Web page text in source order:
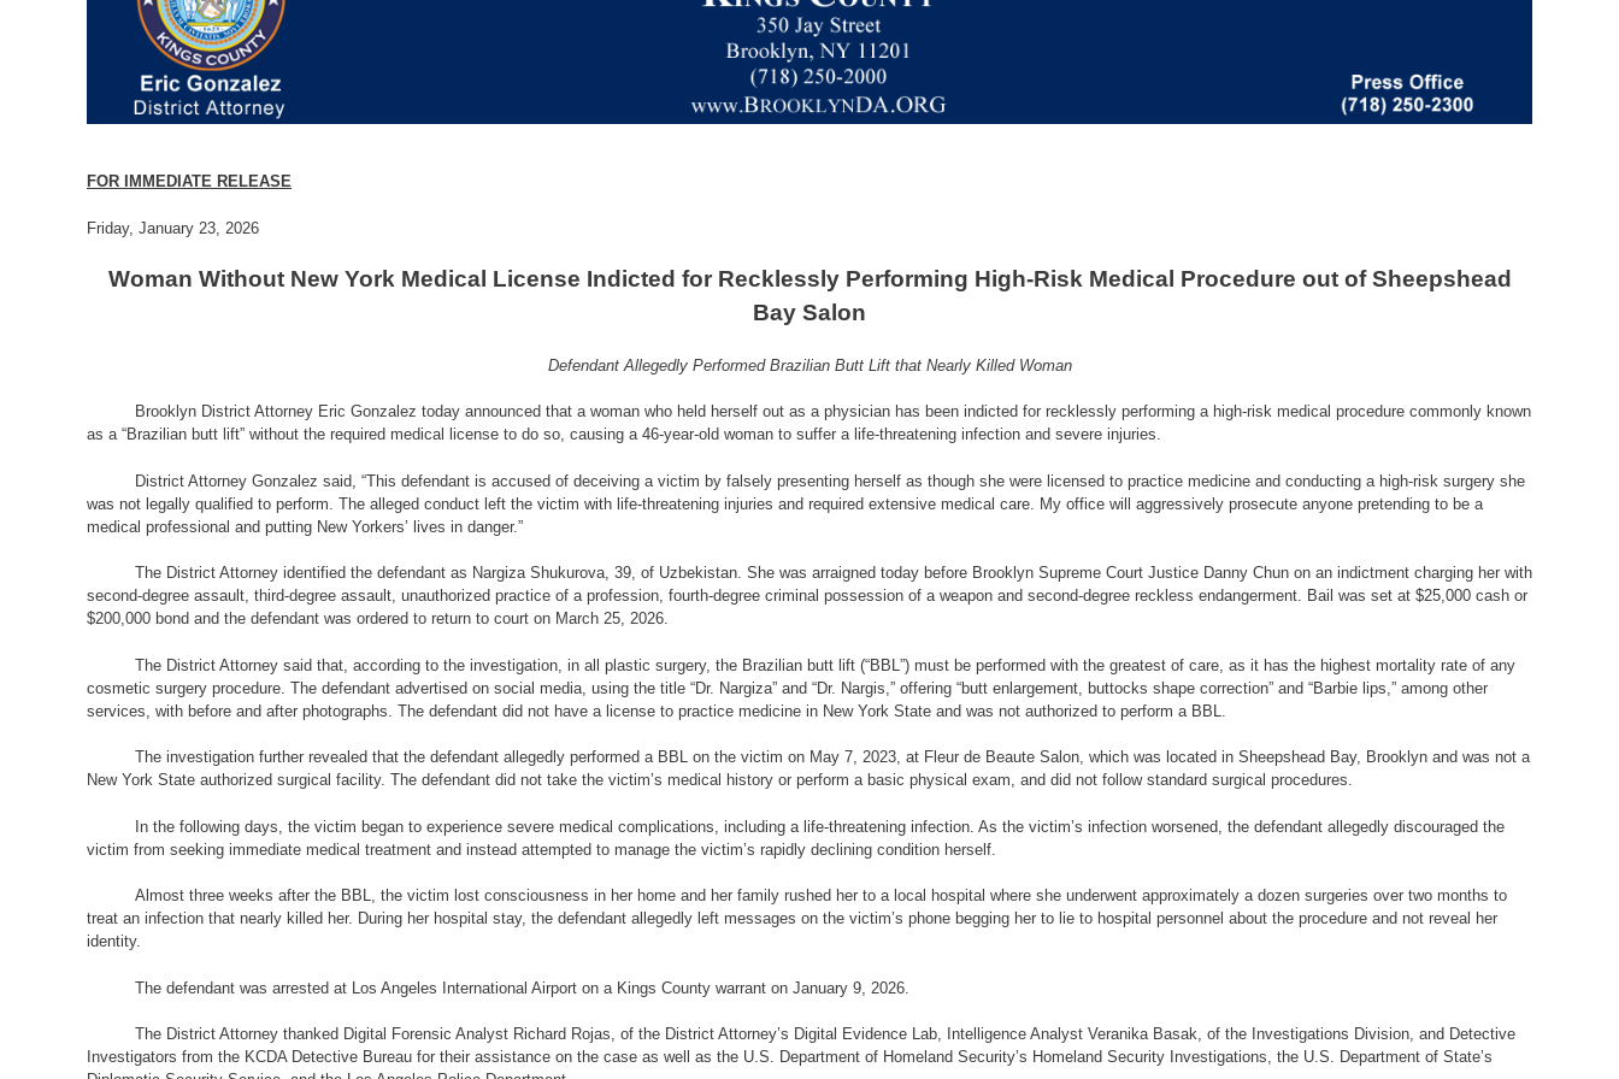
FOR IMMEDIATE RELEASE
Friday, January 23, 2026
Woman Without New York Medical License Indicted for Recklessly Performing High-Risk Medical Procedure out of Sheepshead
Bay Salon
Defendant Allegedly Performed Brazilian Butt Lift that Nearly Killed Woman
Brooklyn District Attorney Eric Gonzalez today announced that a woman who held herself out as a physician has been indicted for recklessly performing a high-risk medical procedure commonly known
as a “Brazilian butt lift” without the required medical license to do so, causing a 46-year-old woman to suffer a life-threatening infection and severe injuries.
District Attorney Gonzalez said, “This defendant is accused of deceiving a victim by falsely presenting herself as though she were licensed to practice medicine and conducting a high-risk surgery she
was not legally qualified to perform. The alleged conduct left the victim with life-threatening injuries and required extensive medical care. My office will aggressively prosecute anyone pretending to be a
medical professional and putting New Yorkers’ lives in danger.”
The District Attorney identified the defendant as Nargiza Shukurova, 39, of Uzbekistan. She was arraigned today before Brooklyn Supreme Court Justice Danny Chun on an indictment charging her with
second-degree assault, third-degree assault, unauthorized practice of a profession, fourth-degree criminal possession of a weapon and second-degree reckless endangerment. Bail was set at $25,000 cash or
$200,000 bond and the defendant was ordered to return to court on March 25, 2026.
The District Attorney said that, according to the investigation, in all plastic surgery, the Brazilian butt lift (“BBL”) must be performed with the greatest of care, as it has the highest mortality rate of any
cosmetic surgery procedure. The defendant advertised on social media, using the title “Dr. Nargiza” and “Dr. Nargis,” offering “butt enlargement, buttocks shape correction” and “Barbie lips,” among other
services, with before and after photographs. The defendant did not have a license to practice medicine in New York State and was not authorized to perform a BBL.
The investigation further revealed that the defendant allegedly performed a BBL on the victim on May 7, 2023, at Fleur de Beaute Salon, which was located in Sheepshead Bay, Brooklyn and was not a
New York State authorized surgical facility. The defendant did not take the victim’s medical history or perform a basic physical exam, and did not follow standard surgical procedures.
In the following days, the victim began to experience severe medical complications, including a life-threatening infection. As the victim’s infection worsened, the defendant allegedly discouraged the
victim from seeking immediate medical treatment and instead attempted to manage the victim’s rapidly declining condition herself.
Almost three weeks after the BBL, the victim lost consciousness in her home and her family rushed her to a local hospital where she underwent approximately a dozen surgeries over two months to
treat an infection that nearly killed her. During her hospital stay, the defendant allegedly left messages on the victim’s phone begging her to lie to hospital personnel about the procedure and not reveal her
identity.
The defendant was arrested at Los Angeles International Airport on a Kings County warrant on January 9, 2026.
The District Attorney thanked Digital Forensic Analyst Richard Rojas, of the District Attorney’s Digital Evidence Lab, Intelligence Analyst Veranika Basak, of the Investigations Division, and Detective
Investigators from the KCDA Detective Bureau for their assistance on the case as well as the U.S. Department of Homeland Security’s Homeland Security Investigations, the U.S. Department of State’s